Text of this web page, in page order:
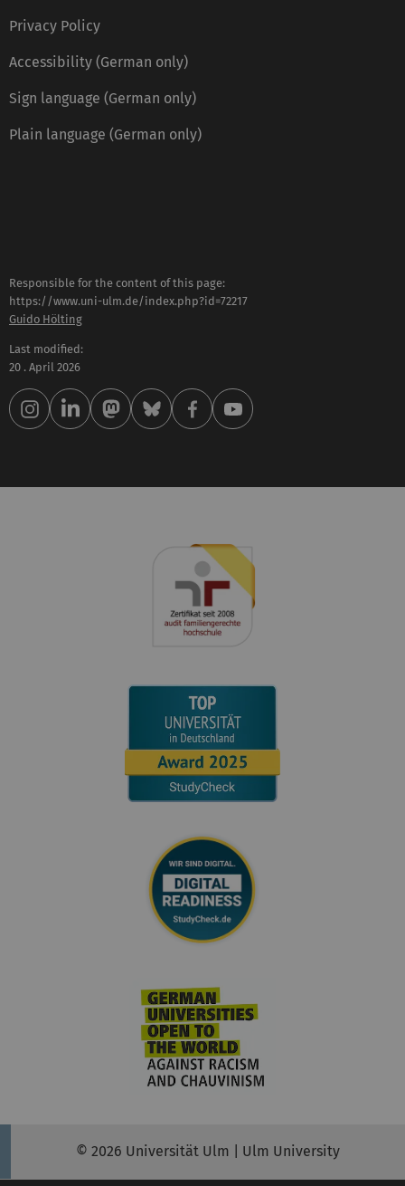
Privacy Policy
Accessibility (German only)
Sign language (German only)
Plain language (German only)
Responsible for the content of this page:
https://www.uni-ulm.de/index.php?id=72217
Guido Hölting
Last modified:
20 . April 2026
© 2026 Universität Ulm | Ulm University